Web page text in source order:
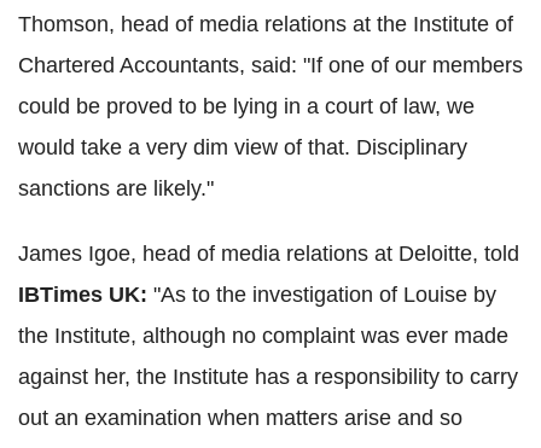
Thomson, head of media relations at the Institute of
Chartered Accountants, said: "If one of our members
could be proved to be lying in a court of law, we
would take a very dim view of that. Disciplinary
sanctions are likely."
James Igoe, head of media relations at Deloitte, told
IBTimes UK: "As to the investigation of Louise by
the Institute, although no complaint was ever made
against her, the Institute has a responsibility to carry
out an examination when matters arise and so